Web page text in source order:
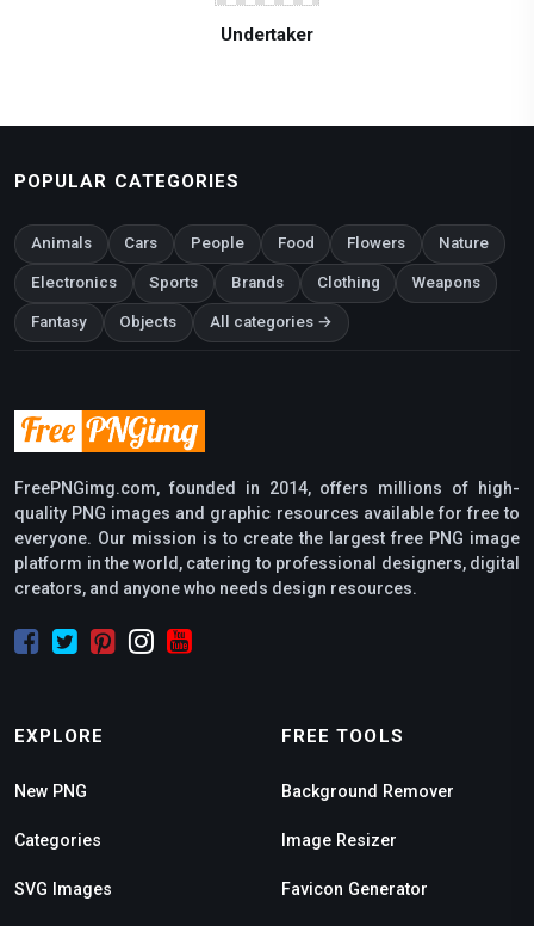
Undertaker
POPULAR CATEGORIES
Animals Cars People Food Flowers Nature
Electronics Sports Brands Clothing Weapons
Fantasy Objects All categories →
FreePNGimg.com, founded in 2014, offers millions of high-
quality PNG images and graphic resources available for free to
everyone. Our mission is to create the largest free PNG image
platform in the world, catering to professional designers, digital
creators, and anyone who needs design resources.
EXPLORE
New PNG
Categories
SVG Images
FREE TOOLS
Background Remover
Image Resizer
Favicon Generator